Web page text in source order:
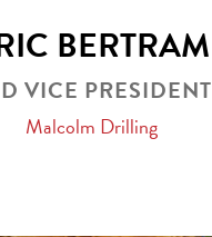
BERTRAM
VICE PRESIDENT
Malcolm Drilling